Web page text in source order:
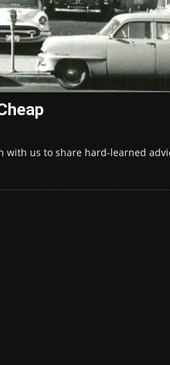
with us to share hard-learned